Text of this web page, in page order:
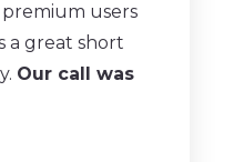
users
a great short
Our call was